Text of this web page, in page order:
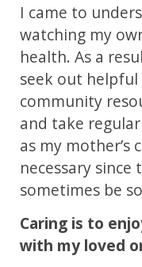
I came to
watching my
health. As a
seek out
community
and take
as my mother’s
necessary since
sometimes be
Caring is to
with my loved